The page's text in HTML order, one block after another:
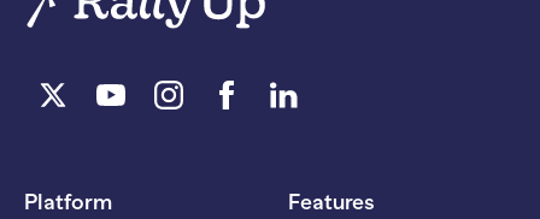
Platform Features